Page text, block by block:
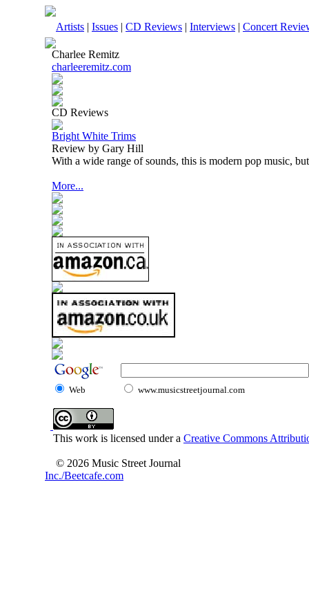
Artists | Issues | CD Reviews | Interviews | Concert
Charlee Remitz
charleeremitz.com
CD Reviews
Bright White Trims
Review by Gary Hill
With a wide range of sounds, this is modern pop music,
More...
Web www.musicstreetjournal.com
This work is licensed under a Creative Commons
© 2026 Music Street Journal
Inc./Beetcafe.com